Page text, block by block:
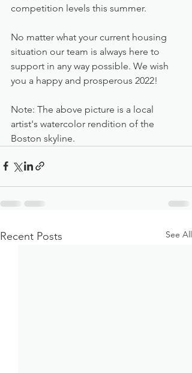
competition levels this summer.
No matter what your current housing
situation our team is always here to
support in any way possible. We wish
you a happy and prosperous 2022!
Note: The above picture is a local
artist's watercolor rendition of the
Boston skyline.
Recent Posts See All